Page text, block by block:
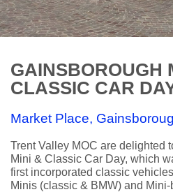
GAINSBOROUGH
CLASSIC CAR
Market Place,
Trent Valley MOC are delighted
Mini & Classic Car Day, which
first incorporated classic
Minis (classic & BMW) and